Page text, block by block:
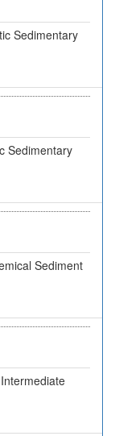
Sedimentary
Sedimentary
Sediment